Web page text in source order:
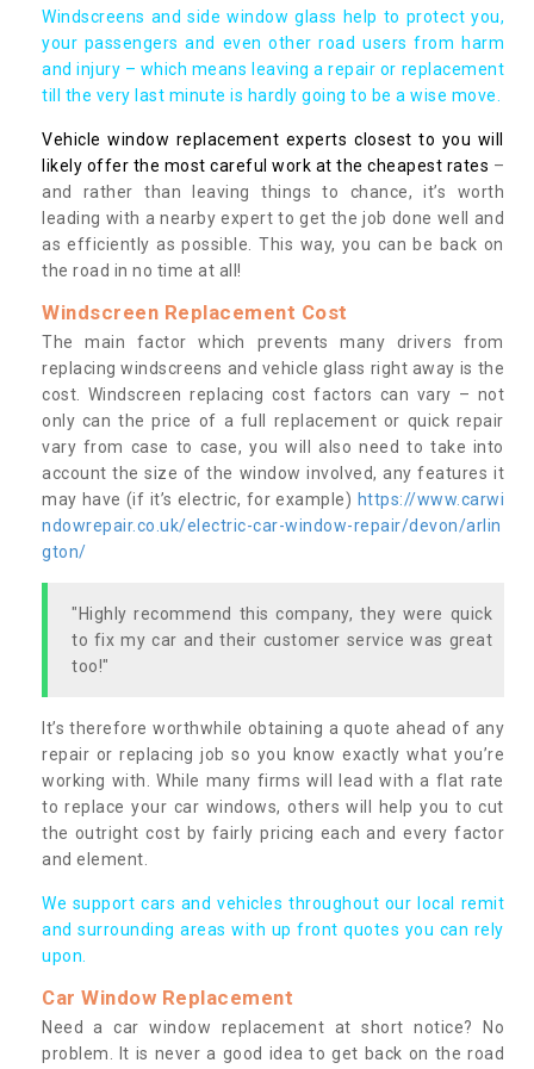
Windscreens and side window glass help to protect you,
your passengers and even other road users from harm
and injury – which means leaving a repair or replacement
till the very last minute is hardly going to be a wise move.
Vehicle window replacement experts closest to you will
likely offer the most careful work at the cheapest rates –
and rather than leaving things to chance, it’s worth
leading with a nearby expert to get the job done well and
as efficiently as possible. This way, you can be back on
the road in no time at all!
Windscreen Replacement Cost
The main factor which prevents many drivers from
replacing windscreens and vehicle glass right away is the
cost. Windscreen replacing cost factors can vary – not
only can the price of a full replacement or quick repair
vary from case to case, you will also need to take into
account the size of the window involved, any features it
may have (if it’s electric, for example) https://www.carwi
ndowrepair.co.uk/electric-car-window-repair/devon/arlin
gton/
"Highly recommend this company, they were quick
to fix my car and their customer service was great
too!"
It’s therefore worthwhile obtaining a quote ahead of any
repair or replacing job so you know exactly what you’re
working with. While many firms will lead with a flat rate
to replace your car windows, others will help you to cut
the outright cost by fairly pricing each and every factor
and element.
We support cars and vehicles throughout our local remit
and surrounding areas with up front quotes you can rely
upon.
Car Window Replacement
Need a car window replacement at short notice? No
problem. It is never a good idea to get back on the road